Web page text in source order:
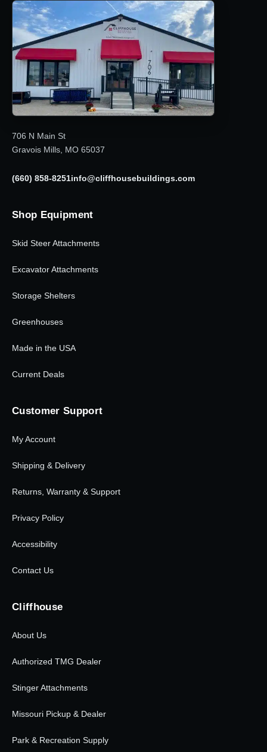
706 N Main St
Gravois Mills, MO 65037
(660) 858-8251info@cliffhousebuildings.com
Shop Equipment
Skid Steer Attachments
Excavator Attachments
Storage Shelters
Greenhouses
Made in the USA
Current Deals
Customer Support
My Account
Shipping & Delivery
Returns, Warranty & Support
Privacy Policy
Accessibility
Contact Us
Cliffhouse
About Us
Authorized TMG Dealer
Stinger Attachments
Missouri Pickup & Dealer
Park & Recreation Supply